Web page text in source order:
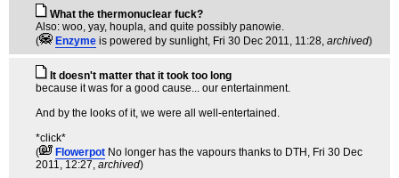
What the thermonuclear fuck?
Also: woo, yay, houpla, and quite possibly panowie.
(
Enzyme is powered by sunlight, Fri 30 Dec 2011, 11:28, archived)
It doesn't matter that it took too long
because it was for a good cause... our entertainment.
And by the looks of it, we were all well-entertained.
*click*
(
Flowerpot No longer has the vapours thanks to DTH , Fri 30 Dec
2011, 12:27, archived)